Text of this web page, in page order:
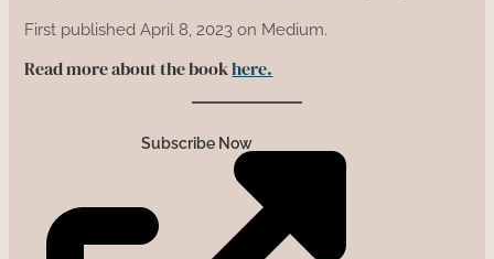
First published April 8, 2023 on Medium.
Read more about the bookhere.
Subscribe Now